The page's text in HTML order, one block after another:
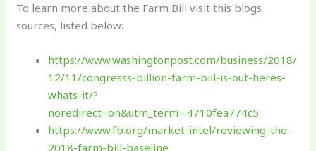
To learn more about the Farm Bill visit this blogs
sources, listed below:
https://www.washingtonpost.com/business/2018/
12/11/congresss-billion-farm-bill-is-out-heres-
whats-it/?
noredirect=on&utm_term=.4710fea774c5
https://www.fb.org/market-intel/reviewing-the-
2018-farm-bill-baseline